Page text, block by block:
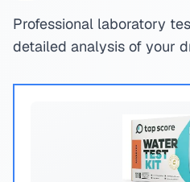
Professional laboratory
detailed analysis of your